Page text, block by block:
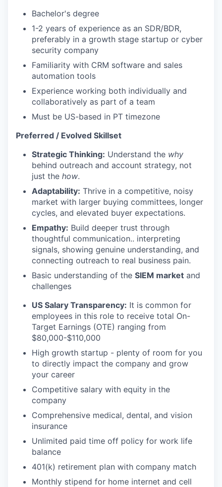
Bachelor's degree
1-2 years of experience as an SDR/BDR,
preferably in a growth stage startup or cyber
security company
Familiarity with CRM software and sales
automation tools
Experience working both individually and
collaboratively as part of a team
Must be US-based in PT timezone
Preferred / Evolved Skillset
Strategic Thinking: Understand the why
behind outreach and account strategy, not
just the how.
Adaptability: Thrive in a competitive, noisy
market with larger buying committees, longer
cycles, and elevated buyer expectations.
Empathy: Build deeper trust through
thoughtful communication.. interpreting
signals, showing genuine understanding, and
connecting outreach to real business pain.
Basic understanding of the SIEM market and
challenges
US Salary Transparency: It is common for
employees in this role to receive total On-
Target Earnings (OTE) ranging from
$80,000-$110,000
High growth startup - plenty of room for you
to directly impact the company and grow
your career
Competitive salary with equity in the
company
Comprehensive medical, dental, and vision
insurance
Unlimited paid time off policy for work life
balance
401(k) retirement plan with company match
Monthly stipend for home internet and cell